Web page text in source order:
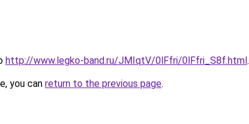
http://www.legko-band.ru/JMIqtV/0lFfri/0lFfri_S8f.html.
you can return to the previous page.